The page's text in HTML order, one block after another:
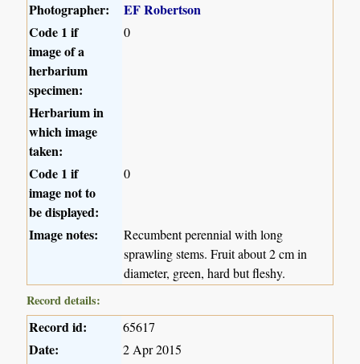
Photographer:
EF Robertson
Code 1 if
image of a
herbarium
specimen:
0
Herbarium in
which image
taken:
Code 1 if
image not to
be displayed:
0
Image notes:
Recumbent perennial with long
sprawling stems. Fruit about 2 cm in
diameter, green, hard but fleshy.
Record details:
Record id: 65617
Date: 2 Apr 2015